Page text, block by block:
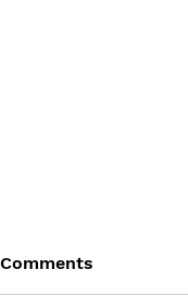
Comments